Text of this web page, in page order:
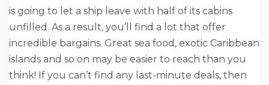
is going to let a ship leave with half of its cabins
unfilled. As a result, you’ll find a lot that offer
incredible bargains. Great sea food, exotic Caribbean
islands and so on may be easier to reach than you
think! If you can’t find any last-minute deals, then